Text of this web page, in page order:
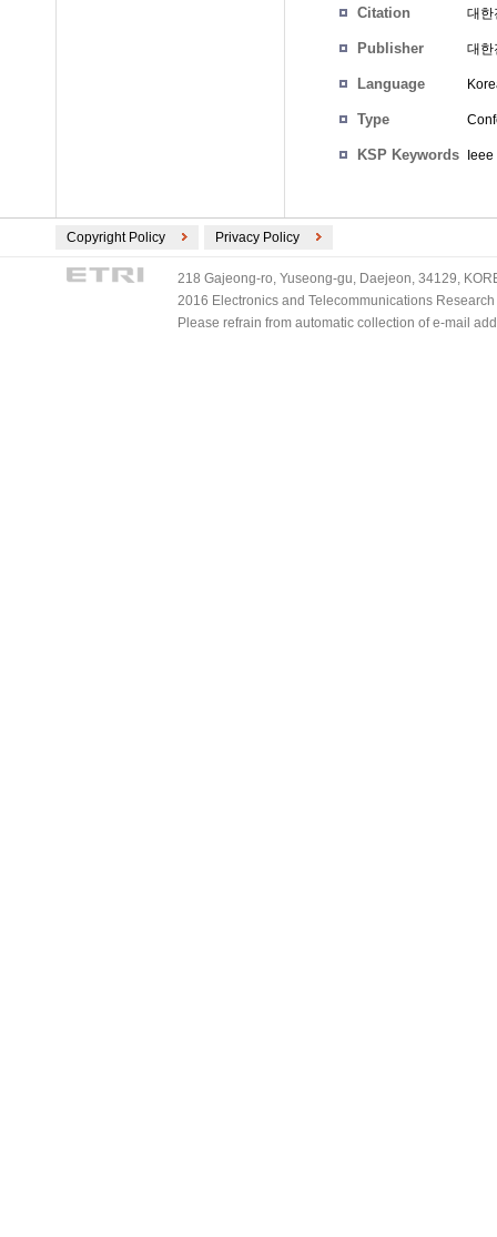
Citation 대한
Publisher 대한
Language
Type
KSP Keywords
Copyright Policy Privacy Policy
218 Gajeong-ro, Yuseong-gu, Daejeon, 34129,
2016 Electronics and Telecommunications
Please refrain from automatic collection of e-mail